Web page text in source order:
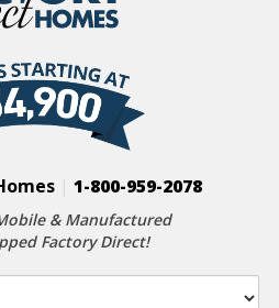
1-800-959-2078
& Manufactured
Factory Direct!